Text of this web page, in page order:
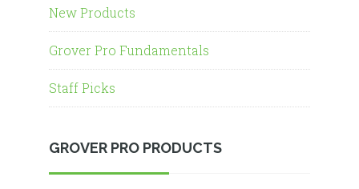
New Products
Grover Pro Fundamentals
Staff Picks
GROVER PRO PRODUCTS